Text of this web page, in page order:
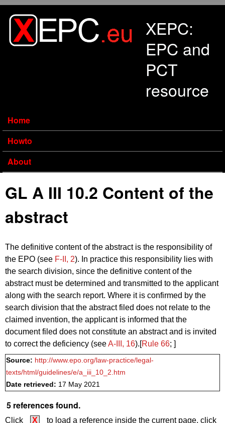
XEPC:
EPC and
PCT
resource
Home
Howto
About
GL A III 10.2 Content of the
abstract
The definitive content of the abstract is the responsibility of
the EPO (see F‑II, 2). In practice this responsibility lies with
the search division, since the definitive content of the
abstract must be determined and transmitted to the applicant
along with the search report. Where it is confirmed by the
search division that the abstract filed does not relate to the
claimed invention, the applicant is informed that the
document filed does not constitute an abstract and is invited
to correct the deficiency (seeA‑III, 16).[Rule 66; ]
Source: http://www.epo.org/law-practice/legal-
texts/html/guidelines/e/a_iii_10_2.htm
Date retrieved: 17 May 2021
5 references found.
Click X
to load a reference inside the current page, click